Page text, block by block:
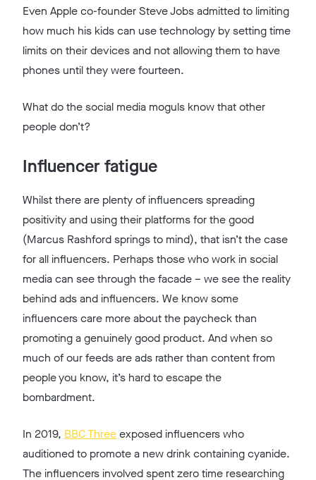
Even Apple co-founder Steve Jobs admitted to limiting
how much his kids can use technology by setting time
limits on their devices and not allowing them to have
phones until they were fourteen.
What do the social media moguls know that other
people don’t?
Influencer fatigue
Whilst there are plenty of influencers spreading
positivity and using their platforms for the good
(Marcus Rashford springs to mind), that isn’t the case
for all influencers. Perhaps those who work in social
media can see through the facade – we see the reality
behind ads and influencers. We know some
influencers care more about the paycheck than
promoting a genuinely good product. And when so
much of our feeds are ads rather than content from
people you know, it’s hard to escape the
bombardment.
In 2019, BBC Threeexposed influencers who
auditioned to promote a new drink containing cyanide.
The influencers involved spent zero time researching